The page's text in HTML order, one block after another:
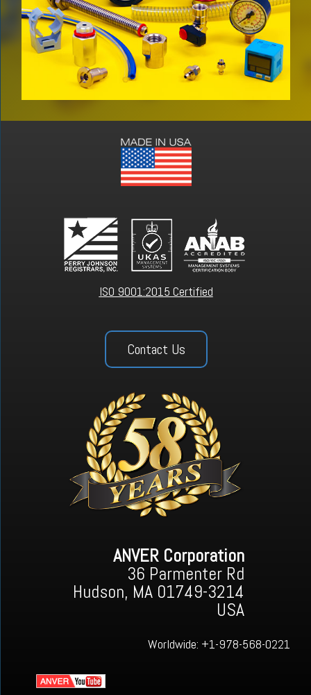
ISO 9001:2015 Certified
Contact Us
ANVER Corporation
36 Parmenter Rd
Hudson, MA 01749-3214
USA
Worldwide: +1-978-568-0221